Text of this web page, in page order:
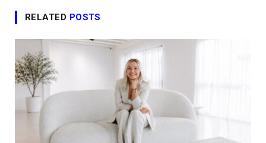
RELATED POSTS